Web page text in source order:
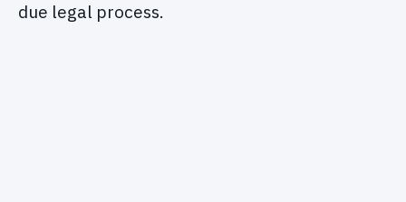
due legal process.